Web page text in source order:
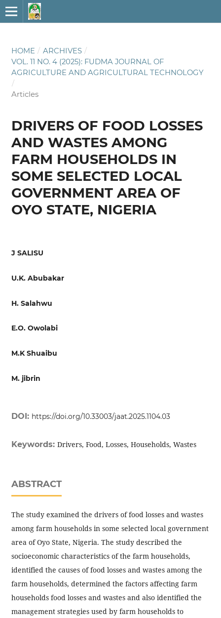
HOME / ARCHIVES /
VOL. 11 NO. 4 (2025): FUDMA JOURNAL OF
AGRICULTURE AND AGRICULTURAL TECHNOLOGY
/
Articles
DRIVERS OF FOOD LOSSES
AND WASTES AMONG
FARM HOUSEHOLDS IN
SOME SELECTED LOCAL
GOVERNMENT AREA OF
OYO STATE, NIGERIA
J SALISU
U.K. Abubakar
H. Salahwu
E.O. Owolabi
M.K Shuaibu
M. jibrin
DOI: https://doi.org/10.33003/jaat.2025.1104.03
Keywords: Drivers, Food, Losses, Households, Wastes
ABSTRACT
The study examined the drivers of food losses and wastes
among farm households in some selected local government
area of Oyo State, Nigeria. The study described the
socioeconomic characteristics of the farm households,
identified the causes of food losses and wastes among the
farm households, determined the factors affecting farm
households food losses and wastes and also identified the
management strategies used by farm households to